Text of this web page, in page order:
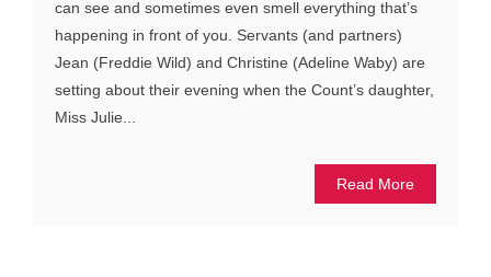
can see and sometimes even smell everything that’s
happening in front of you. Servants (and partners)
Jean (Freddie Wild) and Christine (Adeline Waby) are
setting about their evening when the Count’s daughter,
Miss Julie...
Read More